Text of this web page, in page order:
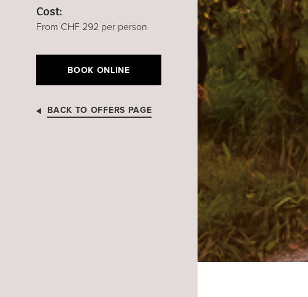
Cost:
From CHF 292 per person
BOOK ONLINE
BACK TO OFFERS PAGE